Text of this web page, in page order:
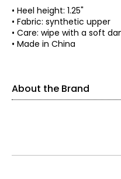
• Heel height: 1.25"
• Fabric: synthetic upper
• Care: wipe with a soft
• Made in China
About the Brand